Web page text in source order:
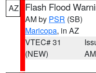
AZ Flash Flood
AM by PSR (SB)
Maricopa, in AZ
VTEC# 31
(NEW)
AM